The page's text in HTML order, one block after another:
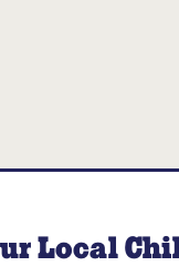
Local